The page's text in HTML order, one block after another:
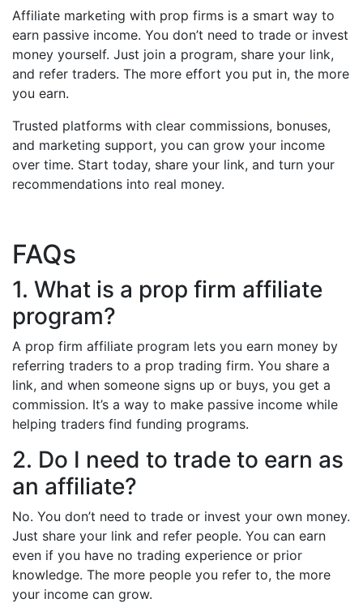
Affiliate marketing with prop firms is a smart way to
earn passive income. You don’t need to trade or invest
money yourself. Just join a program, share your link,
and refer traders. The more effort you put in, the more
you earn.
Trusted platforms with clear commissions, bonuses,
and marketing support, you can grow your income
over time. Start today, share your link, and turn your
recommendations into real money.
FAQs
1. What is a prop firm affiliate
program?
A prop firm affiliate program lets you earn money by
referring traders to a prop trading firm. You share a
link, and when someone signs up or buys, you get a
commission. It’s a way to make passive income while
helping traders find funding programs.
2. Do I need to trade to earn as
an affiliate?
No. You don’t need to trade or invest your own money.
Just share your link and refer people. You can earn
even if you have no trading experience or prior
knowledge. The more people you refer to, the more
your income can grow.